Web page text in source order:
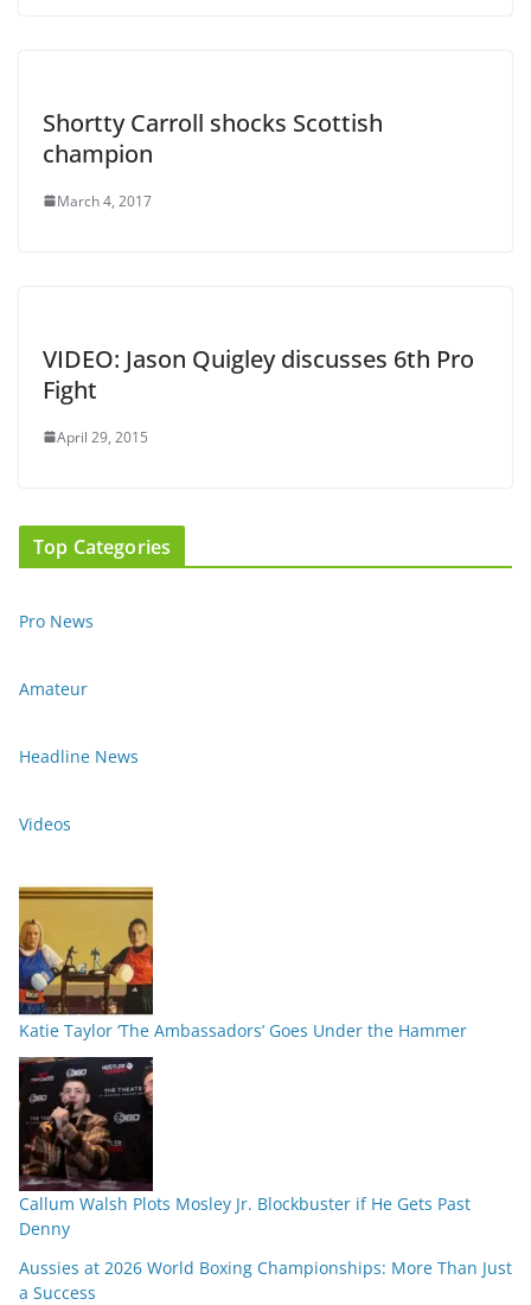
Shortty Carroll shocks Scottish
champion
March 4, 2017
VIDEO: Jason Quigley discusses 6th Pro
Fight
April 29, 2015
Top Categories
Pro News
Amateur
Headline News
Videos
Katie Taylor ‘The Ambassadors’ Goes Under the Hammer
Callum Walsh Plots Mosley Jr. Blockbuster if He Gets Past
Denny
Aussies at 2026 World Boxing Championships: More Than Just
a Success